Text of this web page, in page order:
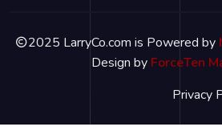
2025 LarryCo.com is Powered by
Design by ForceTen
Privacy